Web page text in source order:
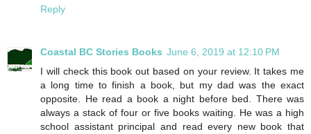
Reply
Coastal BC Stories Books June 6, 2019 at 12:10 PM
I will check this book out based on your review. It takes me
a long time to finish a book, but my dad was the exact
opposite. He read a book a night before bed. There was
always a stack of four or five books waiting. He was a high
school assistant principal and read every new book that